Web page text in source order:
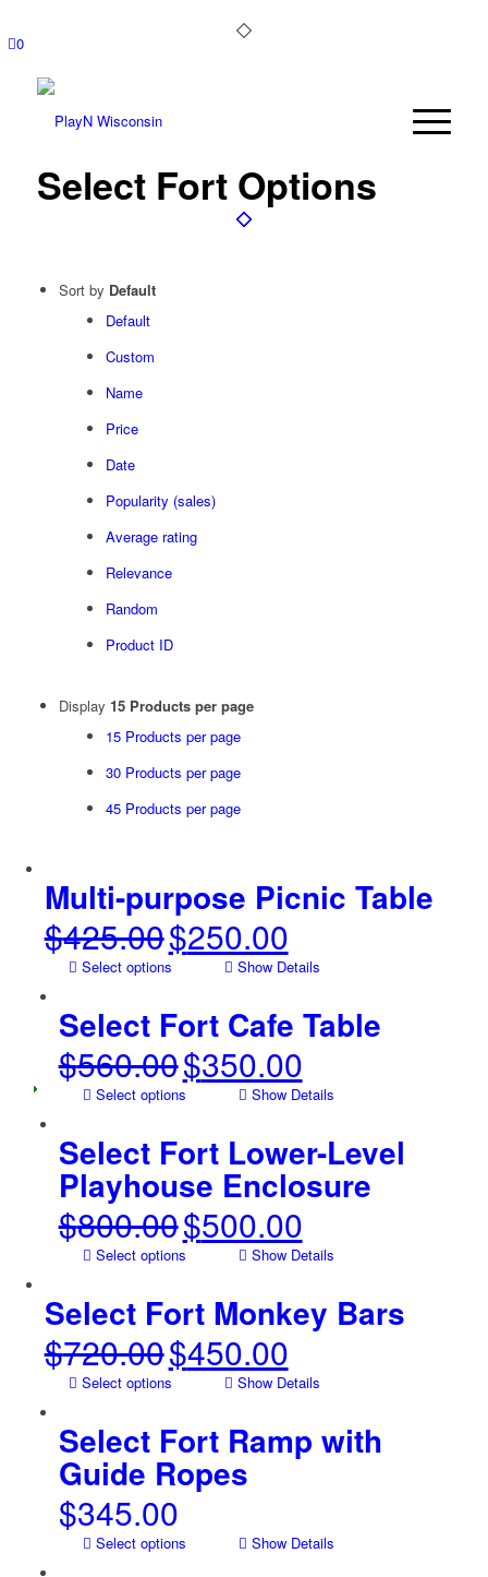
0
Select Fort Options
Sort by Default
Default
Custom
Name
Price
Date
Popularity (sales)
Average rating
Relevance
Random
Product ID
Display 15 Products per page
15 Products per page
30 Products per page
45 Products per page
Multi-purpose Picnic Table
$425.00 Original
price
$250.00Current
price
Select options Show Details
Select Fort Cafe Table
$560.00 Original
price
$350.00Current
price
Select options Show Details
Select Fort Lower-Level
Playhouse Enclosure
$800.00 Original
price
$500.00Current
price
Select options Show Details
Select Fort Monkey Bars
$720.00 Original
price
$450.00Current
price
Select options Show Details
Select Fort Ramp with
Guide Ropes
$345.00
Select options Show Details